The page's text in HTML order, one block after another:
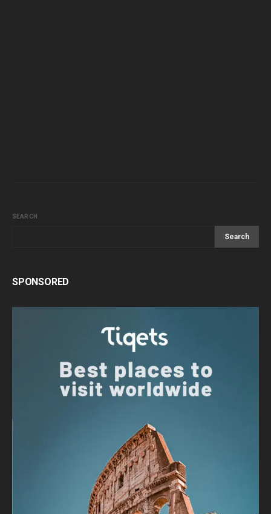
SEARCH
Search
SPONSORED